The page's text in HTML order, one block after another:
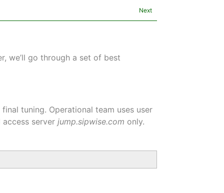
Next
we’ll go through a set of best
tuning. Operational team uses user
access serverjump.sipwise.com only.